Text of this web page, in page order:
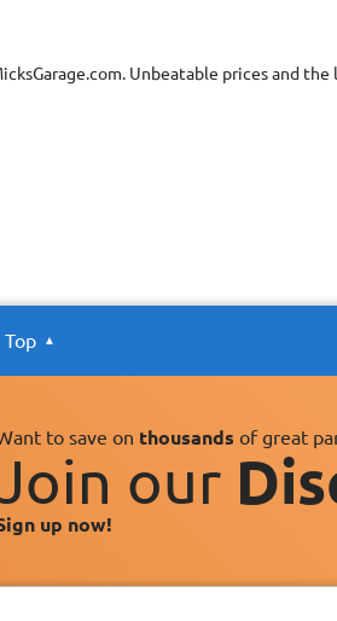
Unbeatable prices and
Top
to save on thousands of great
our
up now!